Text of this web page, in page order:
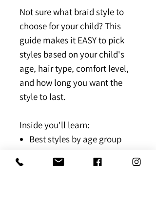
Not sure what braid style to
choose for your child? This
guide makes it EASY to pick
styles based on your child's
age, hair type, comfort level,
and how long you want the
style to last.
Inside you'll learn:
Best styles by age group